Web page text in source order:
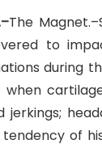
The
to
during
when
jerkings;
of